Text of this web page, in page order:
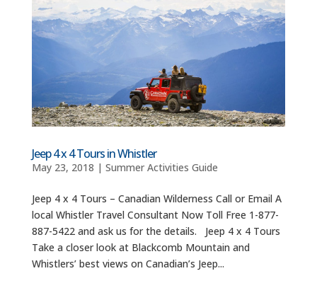
Jeep 4 x 4 Tours in Whistler
May 23, 2018 | Summer Activities Guide
Jeep 4 x 4 Tours – Canadian Wilderness Call or Email A
local Whistler Travel Consultant Now Toll Free 1-877-
887-5422 and ask us for the details. Jeep 4 x 4 Tours
Take a closer look at Blackcomb Mountain and
Whistlers’ best views on Canadian’s Jeep...